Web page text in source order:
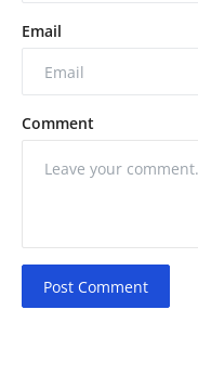
Email
Comment
Post Comment